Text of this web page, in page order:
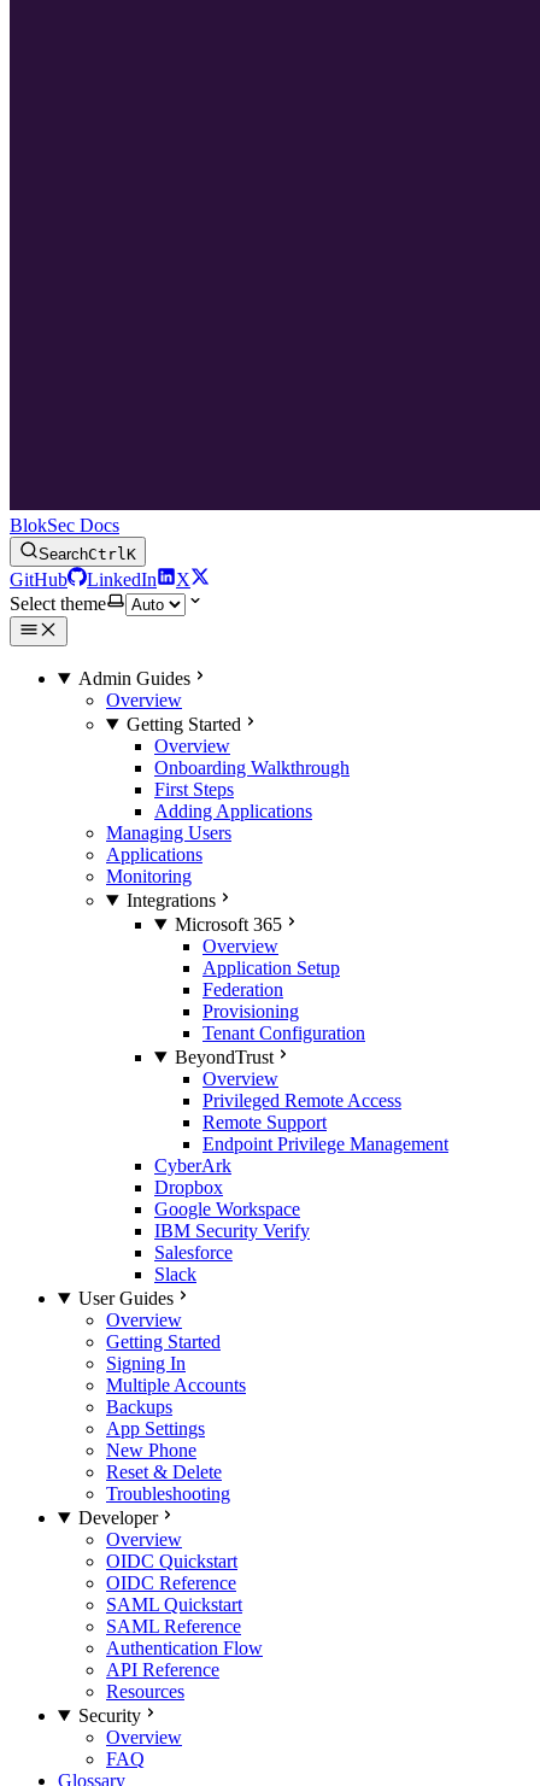
BlokSec Docs
SearchCtrlK
GitHub LinkedIn
X
Select theme
Admin Guides
Overview
Getting Started
Overview
Onboarding Walkthrough
First Steps
Adding Applications
Managing Users
Applications
Monitoring
Integrations
Microsoft 365
Overview
Application Setup
Federation
Provisioning
Tenant Configuration
BeyondTrust
Overview
Privileged Remote Access
Remote Support
Endpoint Privilege Management
CyberArk
Dropbox
Google Workspace
IBM Security Verify
Salesforce
Slack
User Guides
Overview
Getting Started
Signing In
Multiple Accounts
Backups
App Settings
New Phone
Reset & Delete
Troubleshooting
Developer
Overview
OIDC Quickstart
OIDC Reference
SAML Quickstart
SAML Reference
Authentication Flow
API Reference
Resources
Security
Overview
FAQ
Glossary